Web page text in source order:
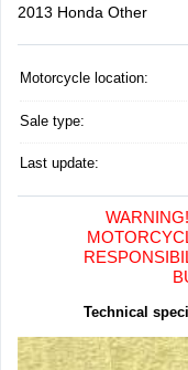
2013 Honda Other
Motorcycle location:
Sale type:
Last update:
Technical